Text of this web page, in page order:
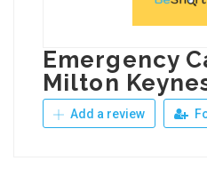
Emergency
Milton
Add a review